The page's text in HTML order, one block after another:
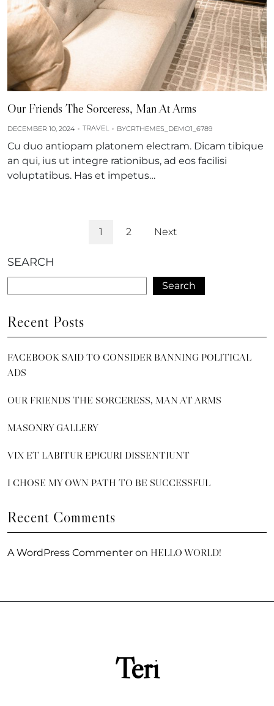
Our Friends The Sorceress, Man At Arms
DECEMBER 10, 2024 TRAVEL BYCRTHEMES_DEMO1_6789
Cu duo antiopam platonem electram. Dicam tibique
an qui, ius ut integre rationibus, ad eos facilisi
voluptatibus. Has et impetus…
1 2 Next
SEARCH
Search
Recent Posts
FACEBOOK SAID TO CONSIDER BANNING POLITICAL
ADS
OUR FRIENDS THE SORCERESS, MAN AT ARMS
MASONRY GALLERY
VIX ET LABITUR EPICURI DISSENTIUNT
I CHOSE MY OWN PATH TO BE SUCCESSFUL
Recent Comments
A WordPress Commenter on HELLO WORLD!
Teri